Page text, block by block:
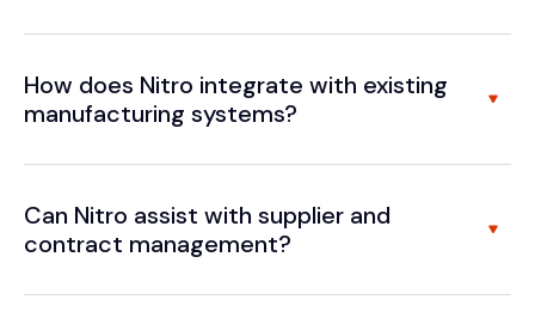
How does Nitro integrate with existing
manufacturing systems?
Can Nitro assist with supplier and
contract management?